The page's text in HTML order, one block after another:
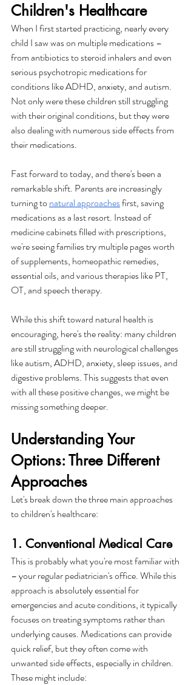
Children's Healthcare
When I first started practicing, nearly every
child I saw was on multiple medications –
from antibiotics to steroid inhalers and even
serious psychotropic medications for
conditions like ADHD, anxiety, and autism.
Not only were these children still struggling
with their original conditions, but they were
also dealing with numerous side effects from
their medications.
Fast forward to today, and there's been a
remarkable shift. Parents are increasingly
turning to natural approaches first, saving
medications as a last resort. Instead of
medicine cabinets filled with prescriptions,
we're seeing families try multiple pages worth
of supplements, homeopathic remedies,
essential oils, and various therapies like PT,
OT, and speech therapy.
While this shift toward natural health is
encouraging, here's the reality: many children
are still struggling with neurological challenges
like autism, ADHD, anxiety, sleep issues, and
digestive problems. This suggests that even
with all these positive changes, we might be
missing something deeper.
Understanding Your
Options: Three Different
Approaches
Let's break down the three main approaches
to children's healthcare:
1. Conventional Medical Care
This is probably what you're most familiar with
– your regular pediatrician's office. While this
approach is absolutely essential for
emergencies and acute conditions, it typically
focuses on treating symptoms rather than
underlying causes. Medications can provide
quick relief, but they often come with
unwanted side effects, especially in children.
These might include: